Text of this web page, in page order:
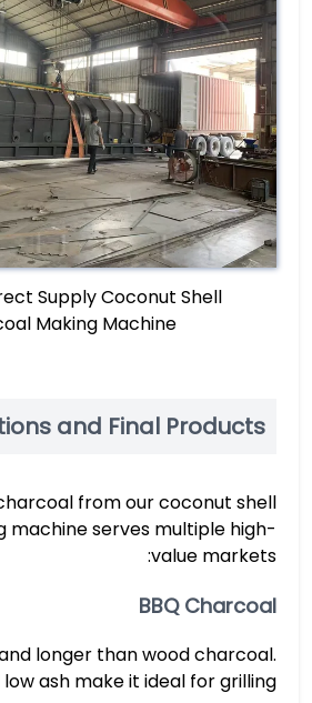
Supply Coconut Shell
Making Machine
and Final Products
from our coconut shell
machine serves multiple high-
value markets:
BBQ Charcoal
longer than wood charcoal.
ash make it ideal for grilling.